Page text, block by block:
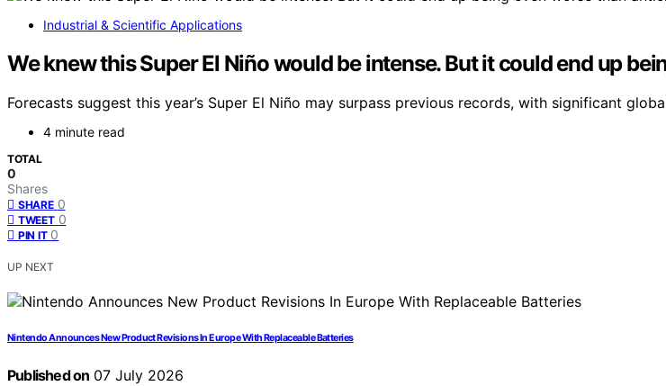
Industrial & Scientific Applications
We knew this Super El Niño would be intense. But it could end up
Forecasts suggest this year’s Super El Niño may surpass previous records, with significant
4 minute read
TOTAL
0
Shares
SHARE 0
TWEET 0
PIN IT 0
UP NEXT
Nintendo Announces New Product Revisions In Europe With Replaceable Batteries
Published on 07 July 2026